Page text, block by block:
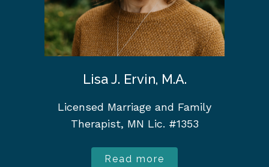
Lisa J. Ervin, M.A.
Licensed Marriage and Family
Therapist, MN Lic. #1353
Read more